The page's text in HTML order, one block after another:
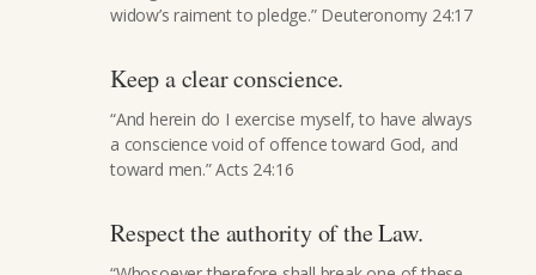
widow’s raiment to pledge.” Deuteronomy 24:17
Keep a clear conscience.
“And herein do I exercise myself, to have always
a conscience void of offence toward God, and
toward men.” Acts 24:16
Respect the authority of the Law.